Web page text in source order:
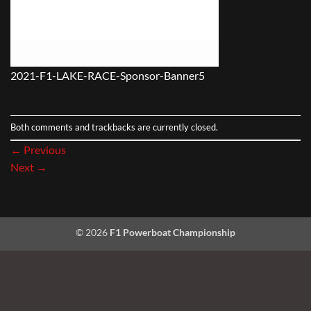
2021-F1-LAKE-RACE-Sponsor-Banner5
Both comments and trackbacks are currently closed.
← Previous
Next →
© 2026 F1 Powerboat Championship